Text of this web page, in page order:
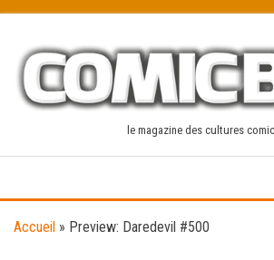
content
le magazine des cultures
Accueil » Preview: Daredevil #500